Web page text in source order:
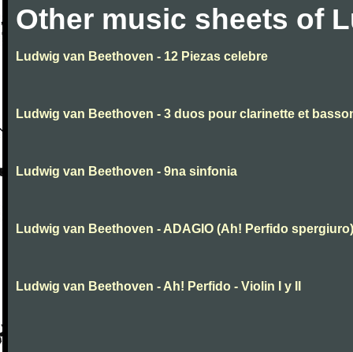
Other music sheets of
Ludwig van Beethoven - 12 Piezas celebre
Ludwig van Beethoven - 3 duos pour clarinette et
Ludwig van Beethoven - 9na sinfonia
Ludwig van Beethoven - ADAGIO (Ah! Perfido spergiuro)
Ludwig van Beethoven - Ah! Perfido - Violin I y II